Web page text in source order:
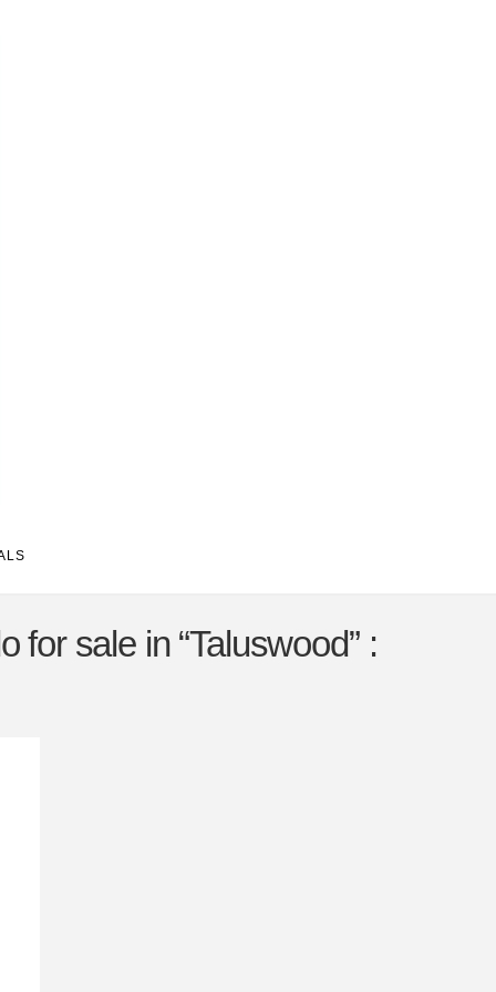
sale in “Taluswood” :